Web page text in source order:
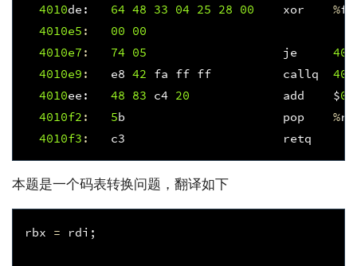
4010de : 64 48 33 04 25 28 00 xor %fs
4010e5 : 00 00
4010e7 : 74 05 je
4010e9 : e8 42 fa ff ff callq 400
4010ee : 48 83 c4 20 add $
4010f2 : 5b pop %
4010f3 : c3 retq
本题是一个码表转换问题，翻译如下
rbx = rdi ;